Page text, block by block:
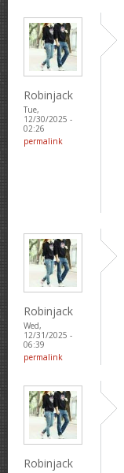
Robinjack
Tue,
12/30/2025 -
02:26
permalink
Robinjack
Wed,
12/31/2025 -
06:39
permalink
Robinjack